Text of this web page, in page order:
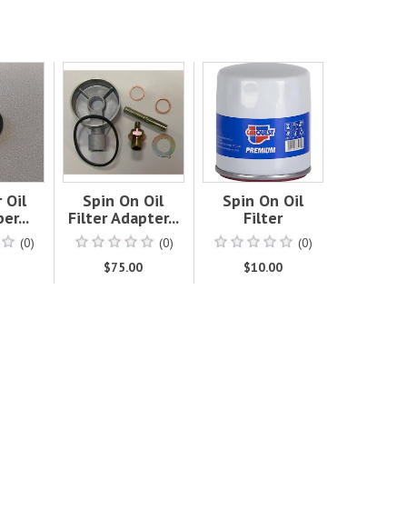
Oil
(0)
Spin On Oil
Filter Adapter...
(0)
$75.00
Spin On Oil
Filter
(0)
$10.00